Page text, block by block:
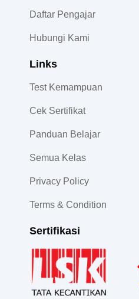
Daftar Pengajar
Hubungi Kami
Links
Test Kemampuan
Cek Sertifikat
Panduan Belajar
Semua Kelas
Privacy Policy
Terms & Condition
Sertifikasi